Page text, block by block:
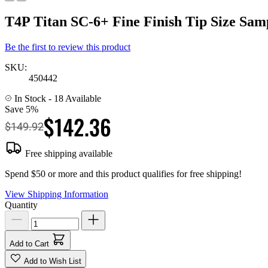
T4P Titan SC-6+ Fine Finish Tip Size
Be the first to review this product
SKU:
450442
In Stock - 18 Available
Save 5%
$149.92$142.36
Free shipping available
Spend $50 or more and this product qualifies for free shipping!
View Shipping Information
Quantity
Add to Cart
Add to Wish List